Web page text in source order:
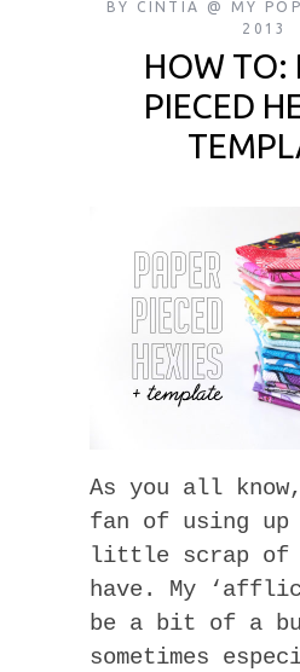
BY CINTIA @ MY
2013
HOW TO:
PIECED
As you all
fan of using up
little scrap of
have. My
be a bit of a
sometimes